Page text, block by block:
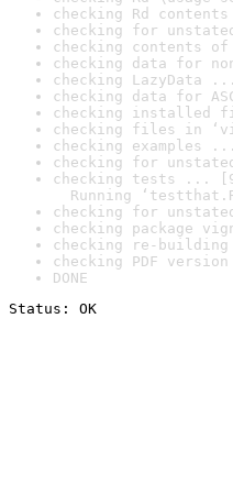
checking Rd
checking for
checking contents
checking data for
checking LazyData
checking data for
checking installed
checking files in
checking examples
checking for
checking tests ...
Running
checking for
checking package
checking re-
checking PDF
DONE
Status: OK